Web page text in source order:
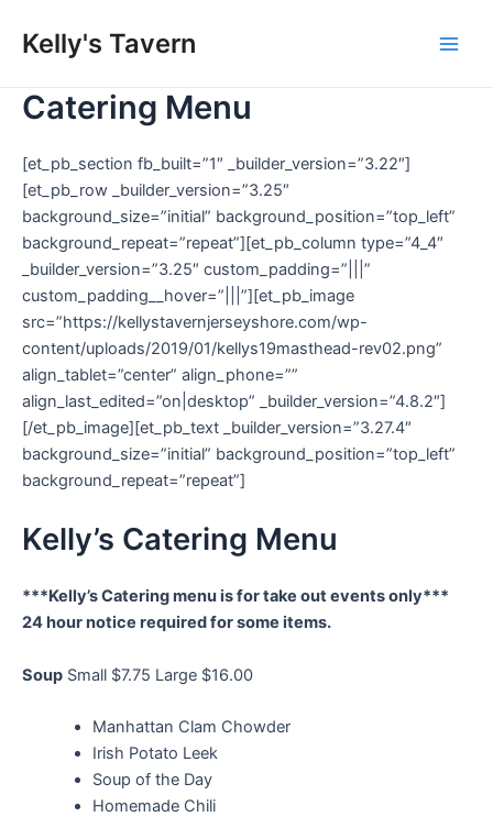
Kelly's Tavern
Catering Menu
[et_pb_section fb_built=”1″ _builder_version=”3.22″]
[et_pb_row _builder_version=”3.25″
background_size=”initial” background_position=”top_left”
background_repeat=”repeat”][et_pb_column type=”4_4″
_builder_version=”3.25″ custom_padding=”|||”
custom_padding__hover=”|||”][et_pb_image
src=”https://kellystavernjerseyshore.com/wp-
content/uploads/2019/01/kellys19masthead-rev02.png”
align_tablet=”center” align_phone=””
align_last_edited=”on|desktop” _builder_version=”4.8.2″]
[/et_pb_image][et_pb_text _builder_version=”3.27.4″
background_size=”initial” background_position=”top_left”
background_repeat=”repeat”]
Kelly’s Catering Menu
***Kelly’s Catering menu is for take out events only***
24 hour notice required for some items.
Soup Small $7.75 Large $16.00
Manhattan Clam Chowder
Irish Potato Leek
Soup of the Day
Homemade Chili